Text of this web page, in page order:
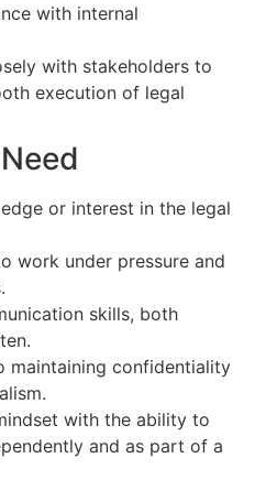
with internal
with stakeholders to
execution of legal
or interest in the legal
work under pressure and
skills, both
maintaining confidentiality
with the ability to
and as part of a